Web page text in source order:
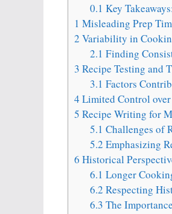
0.1 Key
1 Misleading Prep
2 Variability in
2.1 Finding
3 Recipe Testing and
3.1 Factors
4 Limited Control
5 Recipe Writing for
5.1 Challenges of
5.2 Emphasizing
6 Historical
6.1 Longer
6.2 Respecting
6.3 The